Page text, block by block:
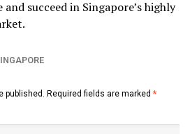
succeed in Singapore’s highly
published. Required fields are marked *